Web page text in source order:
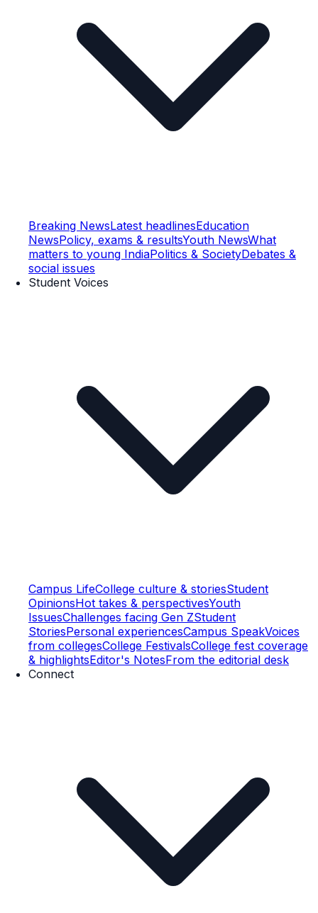
Breaking NewsLatest headlinesEducation
NewsPolicy, exams & resultsYouth NewsWhat
matters to young IndiaPolitics & SocietyDebates &
social issues
Student Voices
Campus LifeCollege culture & storiesStudent
OpinionsHot takes & perspectivesYouth
IssuesChallenges facing Gen ZStudent
StoriesPersonal experiencesCampus SpeakVoices
from collegesCollege FestivalsCollege fest coverage
& highlightsEditor's NotesFrom the editorial desk
Connect